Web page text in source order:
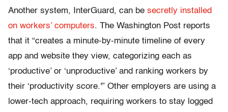
Another system, InterGuard, can be secretly installed
on workers’ computers. The Washington Post reports
that it “creates a minute-by-minute timeline of every
app and website they view, categorizing each as
‘productive’ or ‘unproductive’ and ranking workers by
their ‘productivity score.'” Other employers are using a
lower-tech approach, requiring workers to stay logged